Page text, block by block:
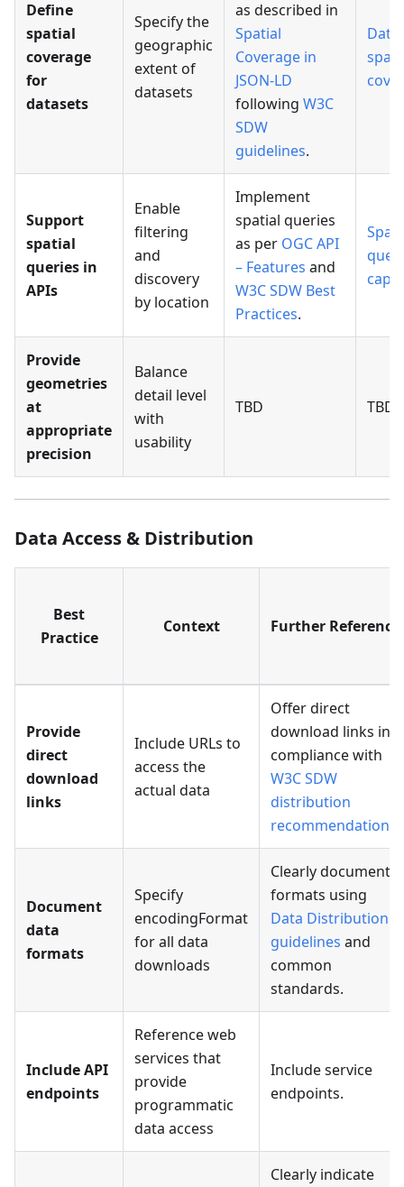
Define
spatial
coverage
for
datasets
Specify the
geographic
extent of
datasets
as described in
Spatial
Coverage in
JSON-LD
following W3C
SDW
guidelines.
Support
spatial
queries in
APIs
Enable
filtering
and
discovery
by location
Implement
spatial queries
as per OGC API
– Features and
W3C SDW Best
Practices.
Provide
geometries
at
appropriate
precision
Balance
detail level
with
usability
TBD TBD
Data Access & Distribution
Best
Practice
Context Further Reference
Provide
direct
download
links
Include URLs to
access the
actual data
Offer direct
download links in
compliance with
W3C SDW
distribution
recommendations
Document
data
formats
Specify
encodingFormat
for all data
downloads
Clearly document
formats using
Data Distribution
guidelines and
common
standards.
Include API
endpoints
Reference web
services that
provide
programmatic
data access
Include service
endpoints.
Clearly indicate